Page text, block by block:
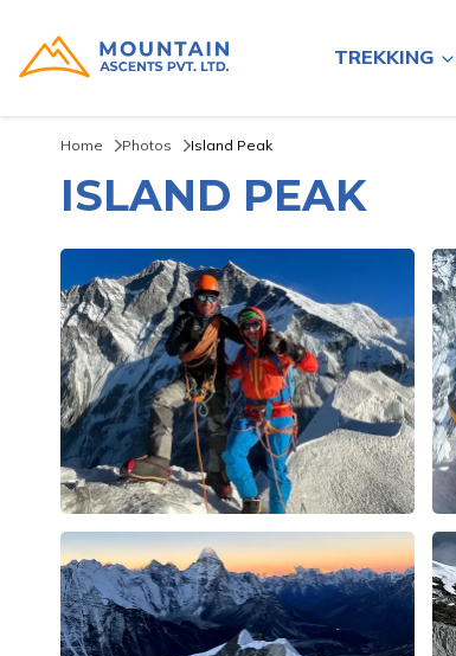
TREKKING
Home Photos Island Peak
ISLAND PEAK